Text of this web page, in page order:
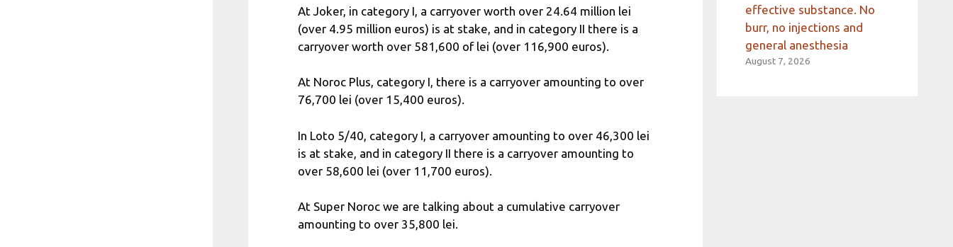
At Joker, in category I, a carryover worth over 24.64 million lei
(over 4.95 million euros) is at stake, and in category II there is a
carryover worth over 581,600 of lei (over 116,900 euros).
At Noroc Plus, category I, there is a carryover amounting to over
76,700 lei (over 15,400 euros).
In Loto 5/40, category I, a carryover amounting to over 46,300 lei
is at stake, and in category II there is a carryover amounting to
over 58,600 lei (over 11,700 euros).
At Super Noroc we are talking about a cumulative carryover
amounting to over 35,800 lei.
effective substance. No
burr, no injections and
general anesthesia
August 7, 2026